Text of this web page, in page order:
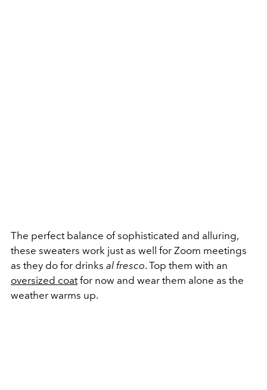
The perfect balance of sophisticated and alluring,
these sweaters work just as well for Zoom meetings
as they do for drinks al fresco. Top them with an
oversized coatfor now and wear them alone as the
weather warms up.